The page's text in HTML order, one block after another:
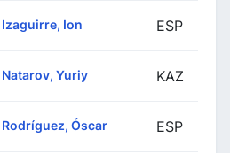
Izaguirre, Ion ESP
Natarov, Yuriy KAZ
Rodríguez, Óscar ESP